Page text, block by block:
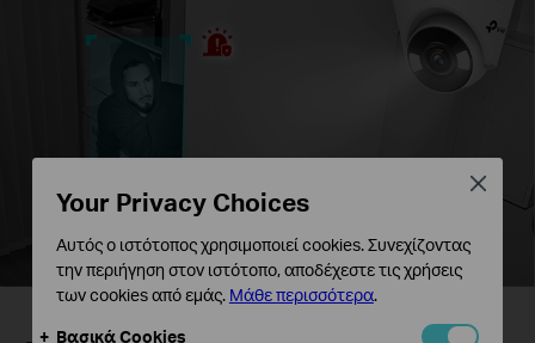
Your Privacy Choices
Αυτός ο ιστότοπος χρησιμοποιεί cookies. Συνεχίζοντας
την περιήγηση στον ιστότοπο, αποδέχεστε τις χρήσεις
των cookies από εμάς. Μάθε περισσότερα.
Βασικά Cookies
Close